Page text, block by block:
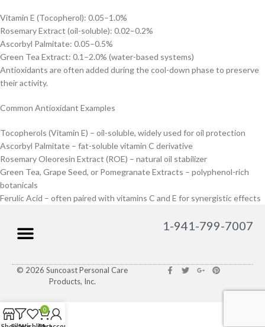
Vitamin E (Tocopherol): 0.05–1.0%
Rosemary Extract (oil-soluble): 0.02–0.2%
Ascorbyl Palmitate: 0.05–0.5%
Green Tea Extract: 0.1–2.0% (water-based systems)
Antioxidants are often added during the cool-down phase to preserve
their activity.
Common Antioxidant Examples
Tocopherols (Vitamin E) – oil-soluble, widely used for oil protection
Ascorbyl Palmitate – fat-soluble vitamin C derivative
Rosemary Oleoresin Extract (ROE) – natural oil stabilizer
Green Tea, Grape Seed, or Pomegranate Extracts – polyphenol-rich
botanicals
Ferulic Acid – often paired with vitamins C and E for synergistic effects
1-941-799-7007
© 2026 Suncoast Personal Care
Products, Inc.
0